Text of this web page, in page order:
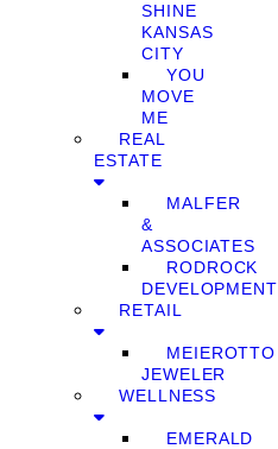
SHINE
KANSAS
CITY
YOU
MOVE
ME
REAL
ESTATE
MALFER
&
ASSOCIATES
RODROCK
DEVELOPMENT
RETAIL
MEIEROTTO
JEWELER
WELLNESS
EMERALD